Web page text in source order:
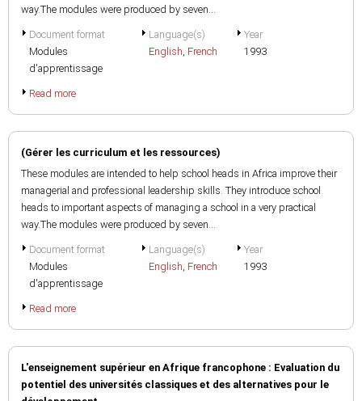
way.The modules were produced by seven...
Document format
Modules
d'apprentissage
Language(s)
English, French
Year
1993
Read more
(Gérer les curriculum et les ressources)
These modules are intended to help school heads in Africa improve their
managerial and professional leadership skills. They introduce school
heads to important aspects of managing a school in a very practical
way.The modules were produced by seven...
Document format
Modules
d'apprentissage
Language(s)
English, French
Year
1993
Read more
L'enseignement supérieur en Afrique francophone : Evaluation du
potentiel des universités classiques et des alternatives pour le